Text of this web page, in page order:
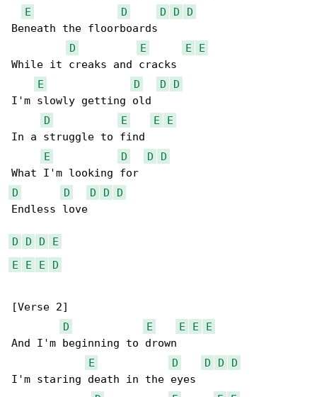
E
D D D
D
Beneath the floorboards
D
E E
E
While it creaks and cracks
E
D D
D
I'm slowly getting old
D
E E
E
In a struggle to find
E
D D
D
D
D D D
D
Endless love
D D D
E
E
E E D
[Verse 2]
D
E E E
E
And I'm beginning to drown
E
D D D
D
I'm staring death in the eyes